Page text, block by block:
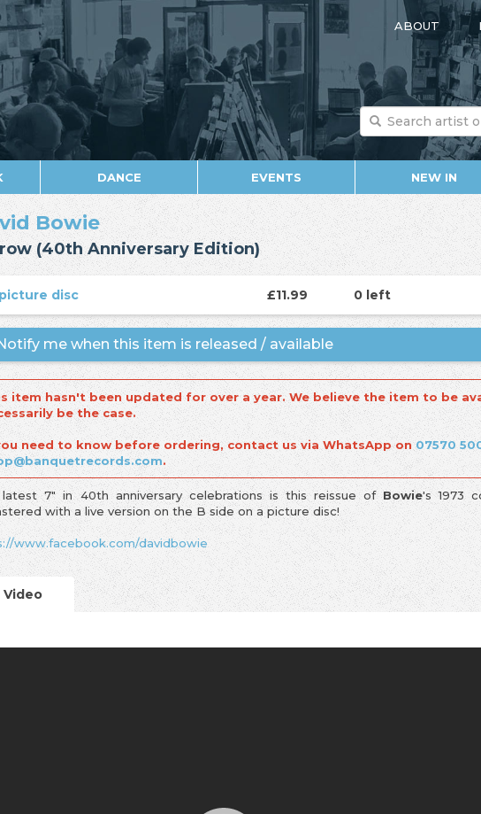
ABOUT
DANCE EVENTS NEW IN
Bowie
(40th Anniversary Edition)
disc £11.99 0 left
me when this item is released / available
item hasn't been updated for over a year. We believe the item to be
be the case.
need to know before ordering, contact us via WhatsApp on07570
.
latest 7" in 40th anniversary celebrations is this reissue ofBowie's 1973
with a live version on the B side on a picture disc!
www.facebook.com/davidbowie
Video